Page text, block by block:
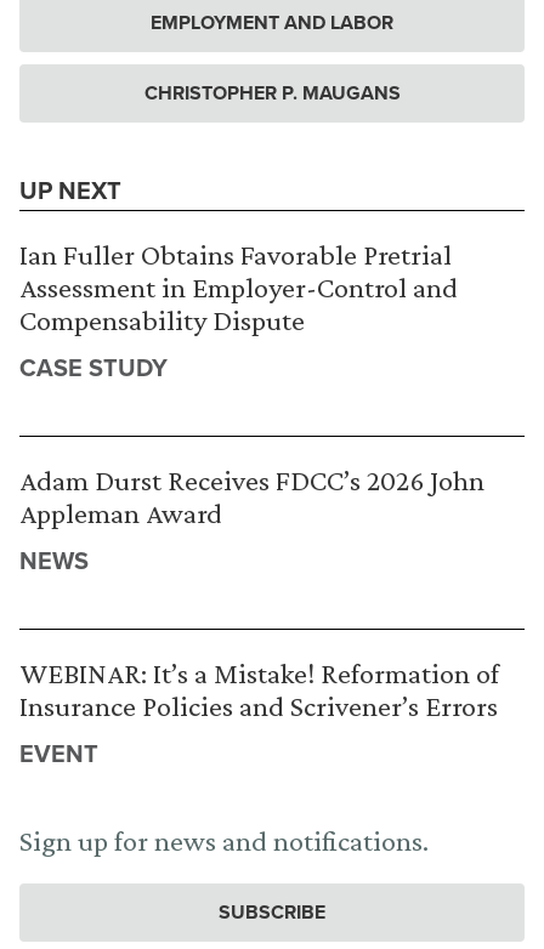
EMPLOYMENT AND LABOR
CHRISTOPHER P. MAUGANS
UP NEXT
Ian Fuller Obtains Favorable Pretrial
Assessment in Employer-Control and
Compensability Dispute
CASE STUDY
Adam Durst Receives FDCC’s 2026 John
Appleman Award
NEWS
WEBINAR: It’s a Mistake! Reformation of
Insurance Policies and Scrivener’s Errors
EVENT
Sign up for news and notifications.
SUBSCRIBE